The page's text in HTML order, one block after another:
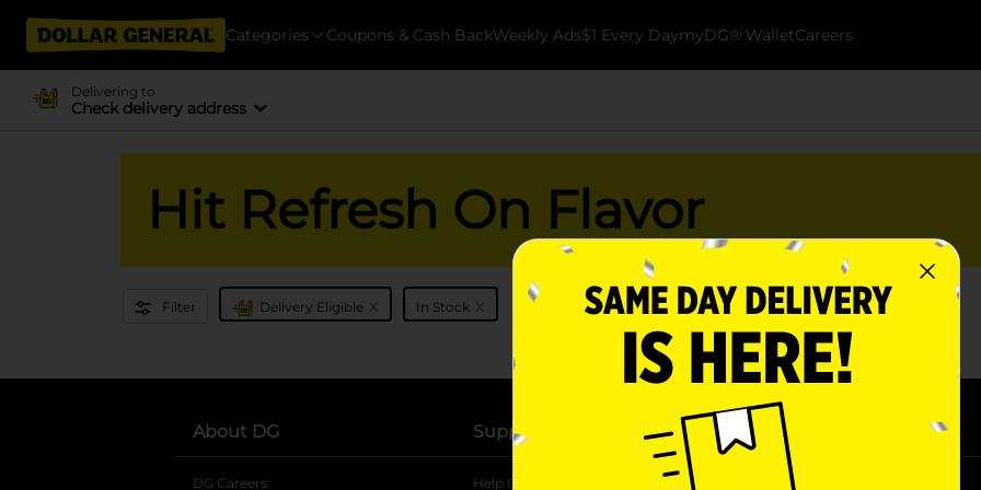
Categories Coupons & Cash BackWeekly Ads$1 Every DaymyDG® WalletCareers
Delivering to
Check delivery address
Hit Refresh On Flavor
Filter Delivery Eligible x In Stock x
About DG
DG Careers
Support
Help Center
Stores
Store Locator